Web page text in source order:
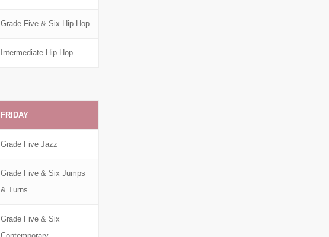
Grade Five & Six Hip Hop
Intermediate Hip Hop
FRIDAY
Grade Five Jazz
Grade Five & Six Jumps
& Turns
Grade Five & Six